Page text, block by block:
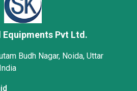
Equipments Pvt Ltd.
Budh Nagar, Noida, Uttar